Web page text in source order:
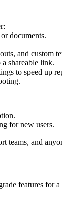
or documents.
and custom
shareable link.
to speed up
for new users.
teams, and
features for